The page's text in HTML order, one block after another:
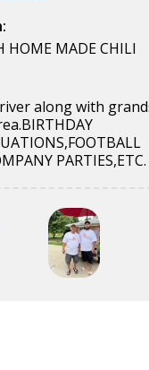
HOME MADE CHILI
along with
PARTIES,ETC.